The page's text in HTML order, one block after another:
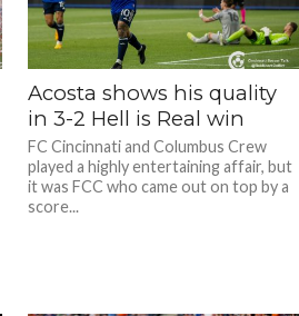
Acosta shows his quality
in 3-2 Hell is Real win
FC Cincinnati and Columbus Crew
played a highly entertaining affair, but
it was FCC who came out on top by a
score...